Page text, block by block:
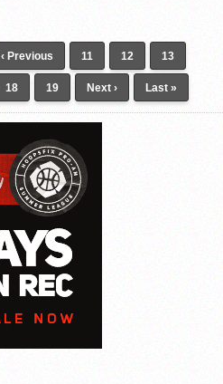
‹ Previous 11 12 13
18 19 Next › Last »